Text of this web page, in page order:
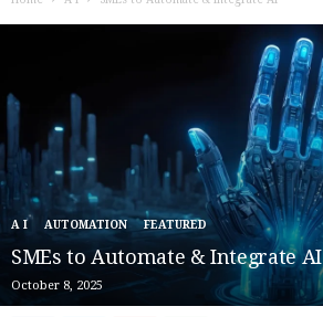
A I AUTOMATION FEATURED
SMEs to Automate & Integrate AI
October 8, 2025